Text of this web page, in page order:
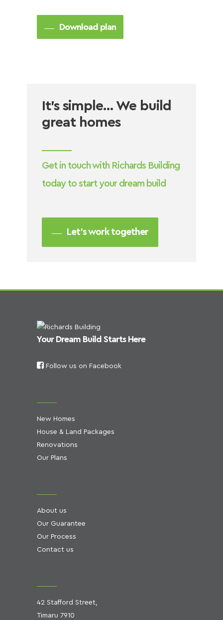
Download plan
It’s simple… We build
great homes
Get in touch with Richards Building
today to start your dream build
Let’s work together
Your Dream Build Starts Here
Follow us on Facebook
New Homes
House & Land Packages
Renovations
Our Plans
About us
Our Guarantee
Our Process
Contact us
42 Stafford Street,
Timaru 7910